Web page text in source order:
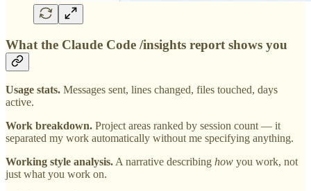
What the Claude Code /insights report shows you
Usage stats. Messages sent, lines changed, files touched, days
active.
Work breakdown. Project areas ranked by session count — it
separated my work automatically without me specifying anything.
Working style analysis. A narrative describing how you work, not
just what you work on.